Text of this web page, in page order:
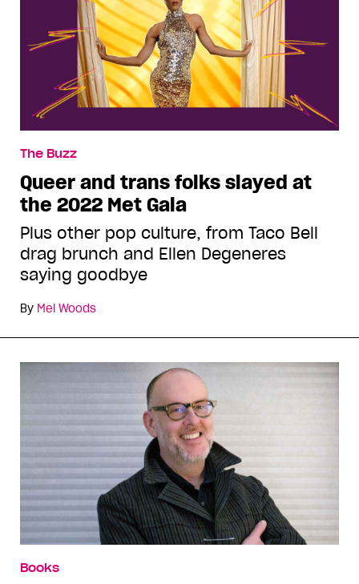
The Buzz
Queer and trans folks slayed at
the 2022 Met Gala
Plus other pop culture, from Taco Bell
drag brunch and Ellen Degeneres
saying goodbye
By Mel Woods
Books